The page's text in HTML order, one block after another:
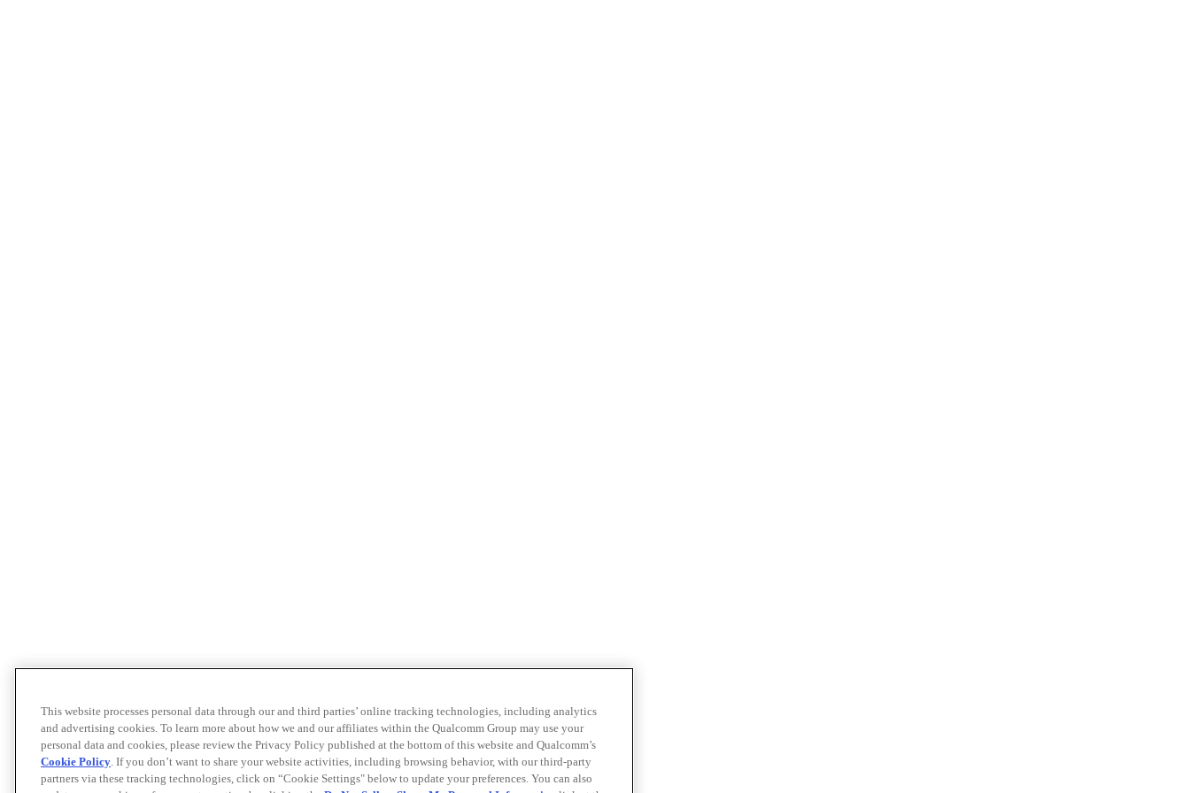
This website processes personal data through our and third parties’ online tracking technologies, including analytics
and advertising cookies. To learn more about how we and our affiliates within the Qualcomm Group may use your
personal data and cookies, please review the Privacy Policy published at the bottom of this website and Qualcomm’s
Cookie Policy. If you don’t want to share your website activities, including browsing behavior, with our third-party
partners via these tracking technologies, click on “Cookie Settings" below to update your preferences. You can also